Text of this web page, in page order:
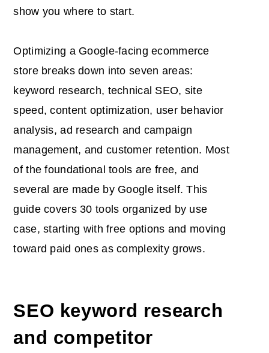
show you where to start.
Optimizing a Google-facing ecommerce
store breaks down into seven areas:
keyword research, technical SEO, site
speed, content optimization, user behavior
analysis, ad research and campaign
management, and customer retention. Most
of the foundational tools are free, and
several are made by Google itself. This
guide covers 30 tools organized by use
case, starting with free options and moving
toward paid ones as complexity grows.
SEO keyword research
and competitor